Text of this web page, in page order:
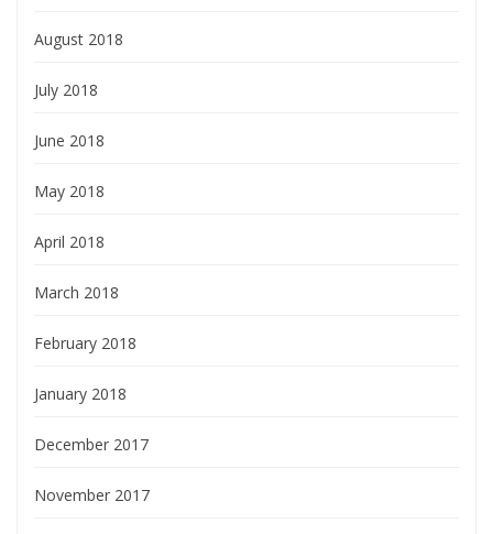
August 2018
July 2018
June 2018
May 2018
April 2018
March 2018
February 2018
January 2018
December 2017
November 2017